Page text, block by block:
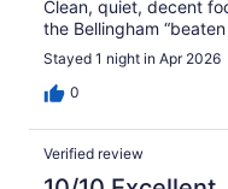
Clean, quiet, decent
the Bellingham
Stayed 1 night in Apr 2026
0
Verified review